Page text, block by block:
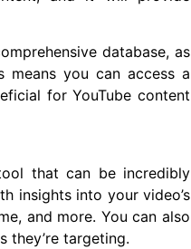
database, as
means you can access a
for YouTube content
that can be incredibly
insights into your video’s
and more. You can also
they’re targeting.